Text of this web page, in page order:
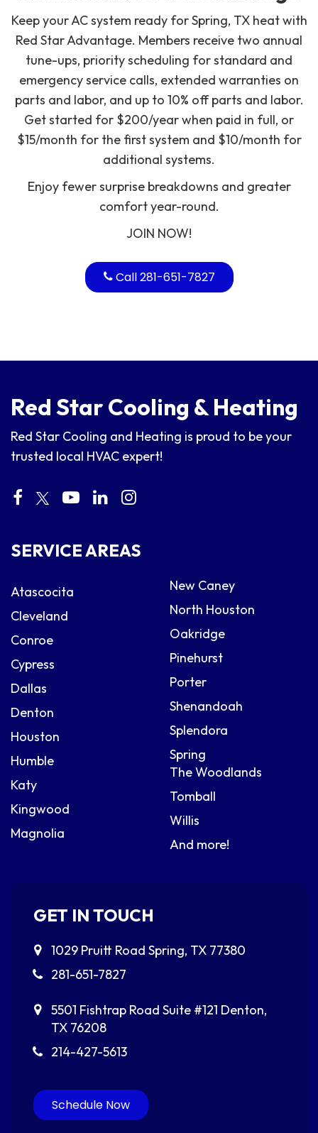
Keep your AC system ready for Spring, TX heat with
Red Star Advantage. Members receive two annual
tune-ups, priority scheduling for standard and
emergency service calls, extended warranties on
parts and labor, and up to 10% off parts and labor.
Get started for $200/year when paid in full, or
$15/month for the first system and $10/month for
additional systems.
Enjoy fewer surprise breakdowns and greater
comfort year-round.
JOIN NOW!
Call 281-651-7827
Red Star Cooling & Heating
Red Star Cooling and Heating is proud to be your
trusted local HVAC expert!
SERVICE AREAS
Atascocita
Cleveland
Conroe
Cypress
Dallas
Denton
Houston
Humble
Katy
Kingwood
Magnolia
New Caney
North Houston
Oakridge
Pinehurst
Porter
Shenandoah
Splendora
Spring
The Woodlands
Tomball
Willis
And more!
GET IN TOUCH
1029 Pruitt Road Spring, TX 77380
281-651-7827
5501 Fishtrap Road Suite #121 Denton,
TX 76208
214-427-5613
Schedule Now